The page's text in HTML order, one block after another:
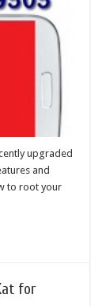
upgraded
and
to root your
for